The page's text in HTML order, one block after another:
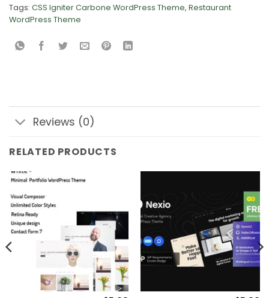
Tags: CSS Igniter Carbone WordPress Theme, Restaurant
WordPress Theme
Reviews (0)
RELATED PRODUCTS